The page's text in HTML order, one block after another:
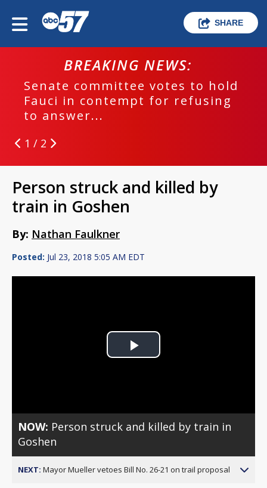
SHARE
BREAKING NEWS:
Senate committee votes to hold
Fauci in contempt for refusing
to answer...
1 / 2
Person struck and killed by
train in Goshen
By: Nathan Faulkner
Posted: Jul 23, 2018 5:05 AM EDT
Play
NOW: Person struck and killed by train in
Goshen
NEXT: Mayor Mueller vetoes Bill No. 26-21 on trail proposal